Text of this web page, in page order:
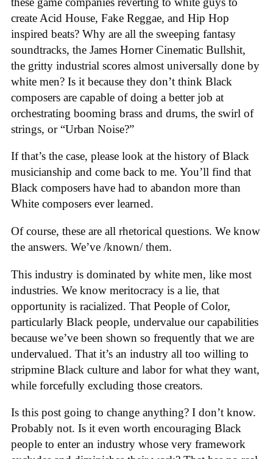
create Acid House, Fake Reggae, and Hip Hop
inspired beats? Why are all the sweeping fantasy
soundtracks, the James Horner Cinematic Bullshit,
the gritty industrial scores almost universally done by
white men? Is it because they don’t think Black
composers are capable of doing a better job at
orchestrating booming brass and drums, the swirl of
strings, or “Urban Noise?”
If that’s the case, please look at the history of Black
musicianship and come back to me. You’ll find that
Black composers have had to abandon more than
White composers ever learned.
Of course, these are all rhetorical questions. We know
the answers. We’ve /known/ them.
This industry is dominated by white men, like most
industries. We know meritocracy is a lie, that
opportunity is racialized. That People of Color,
particularly Black people, undervalue our capabilities
because we’ve been shown so frequently that we are
undervalued. That it’s an industry all too willing to
stripmine Black culture and labor for what they want,
while forcefully excluding those creators.
Is this post going to change anything? I don’t know.
Probably not. Is it even worth encouraging Black
people to enter an industry whose very framework